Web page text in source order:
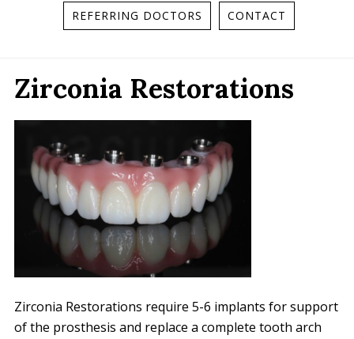
REFERRING DOCTORS CONTACT
Zirconia Restorations
Zirconia Restorations require 5-6 implants for support
of the prosthesis and replace a complete tooth arch